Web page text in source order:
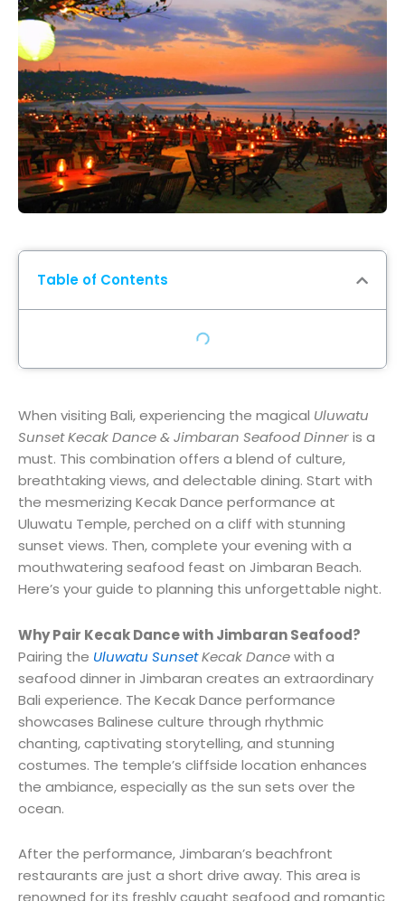
Table of Contents
When visiting Bali, experiencing the magical Uluwatu
Sunset Kecak Dance & Jimbaran Seafood Dinneris a
must. This combination offers a blend of culture,
breathtaking views, and delectable dining. Start with
the mesmerizing Kecak Dance performance at
Uluwatu Temple, perched on a cliff with stunning
sunset views. Then, complete your evening with a
mouthwatering seafood feast on Jimbaran Beach.
Here’s your guide to planning this unforgettable night.
Why Pair Kecak Dance with Jimbaran Seafood?
Pairing the Uluwatu SunsetKecak Dancewith a
seafood dinner in Jimbaran creates an extraordinary
Bali experience. The Kecak Dance performance
showcases Balinese culture through rhythmic
chanting, captivating storytelling, and stunning
costumes. The temple’s cliffside location enhances
the ambiance, especially as the sun sets over the
ocean.
After the performance, Jimbaran’s beachfront
restaurants are just a short drive away. This area is
renowned for its freshly caught seafood and romantic